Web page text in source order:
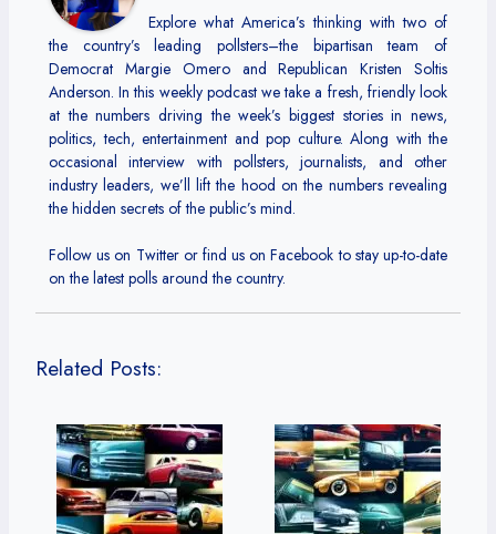
Explore what America’s thinking with two of
the country’s leading pollsters–the bipartisan team of
Democrat Margie Omero and Republican Kristen Soltis
Anderson. In this weekly podcast we take a fresh, friendly look
at the numbers driving the week’s biggest stories in news,
politics, tech, entertainment and pop culture. Along with the
occasional interview with pollsters, journalists, and other
industry leaders, we’ll lift the hood on the numbers revealing
the hidden secrets of the public’s mind.
Follow us on Twitter or find us on Facebook to stay up-to-date
on the latest polls around the country.
Related Posts: